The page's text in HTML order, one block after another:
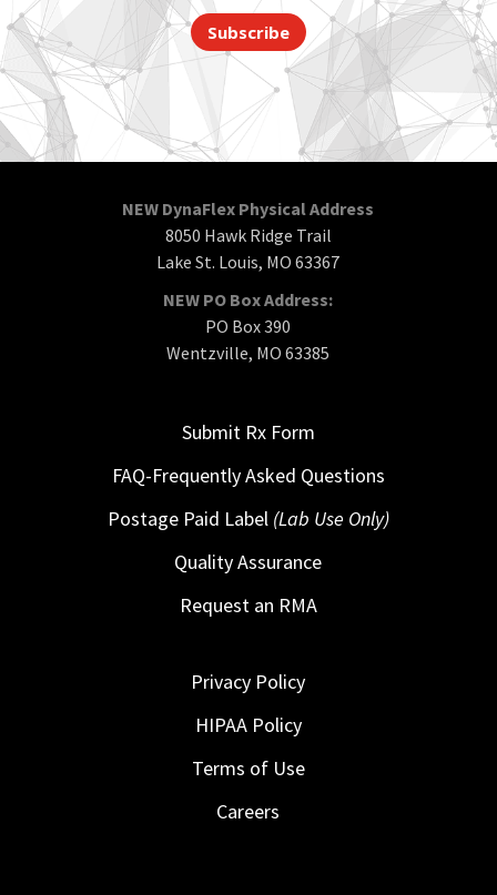
Subscribe
NEW DynaFlex Physical Address
8050 Hawk Ridge Trail
Lake St. Louis, MO 63367
NEW PO Box Address:
PO Box 390
Wentzville, MO 63385
Submit Rx Form
FAQ-Frequently Asked Questions
Postage Paid Label (Lab Use Only)
Quality Assurance
Request an RMA
Privacy Policy
HIPAA Policy
Terms of Use
Careers